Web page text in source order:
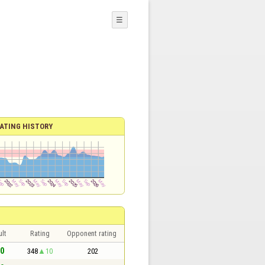
☰
HISTORY
Rating Opponent rating
348 10 202